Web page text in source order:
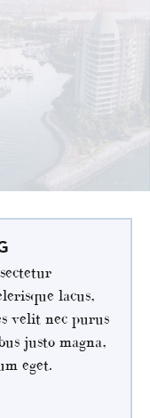
lacus,
velit nec purus
justo magna,
eget.